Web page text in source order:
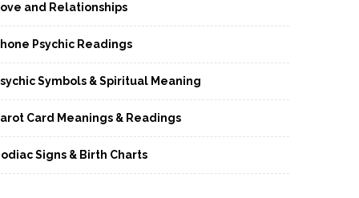
and Relationships
Psychic Readings
Symbols & Spiritual Meaning
Card Meanings & Readings
Signs & Birth Charts